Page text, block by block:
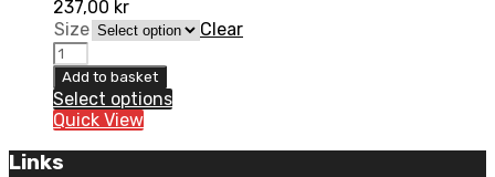
237,00 kr
Size
Clear
Add to basket
Select options
Quick View
Links